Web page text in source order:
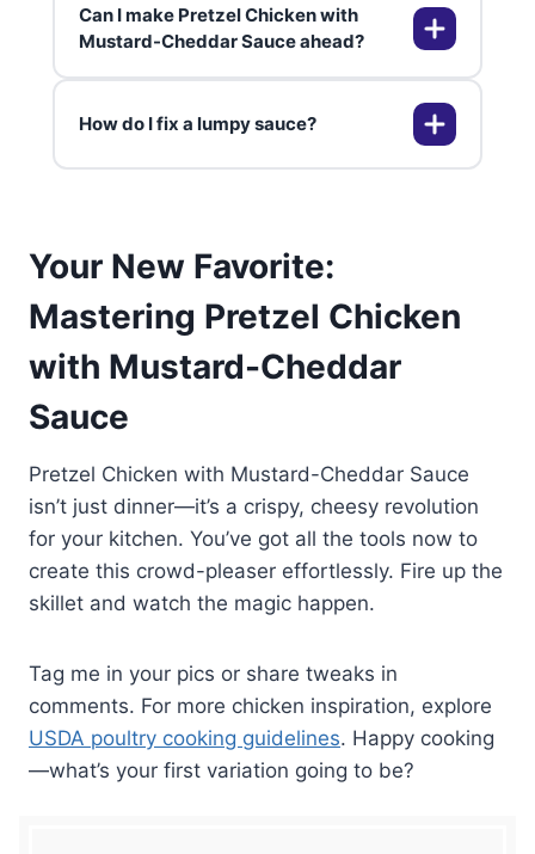
for extra nutrition.
Salted mini twists or rods crush
quick work of it.
Can I make Pretzel Chicken with
Mustard-Cheddar Sauce ahead?
Prep breading up to 4 hours
ahead; fry fresh. Sauce holds 2
How do I fix a lumpy sauce?
use immersion blender. Add milk
shredded cheese melts flawlessly.
Your New Favorite:
Mastering Pretzel Chicken
with Mustard-Cheddar
Sauce
Pretzel Chicken with Mustard-Cheddar Sauce
isn’t just dinner—it’s a crispy, cheesy revolution
for your kitchen. You’ve got all the tools now to
create this crowd-pleaser effortlessly. Fire up the
skillet and watch the magic happen.
Tag me in your pics or share tweaks in
comments. For more chicken inspiration, explore
USDA poultry cooking guidelines. Happy cooking
—what’s your first variation going to be?